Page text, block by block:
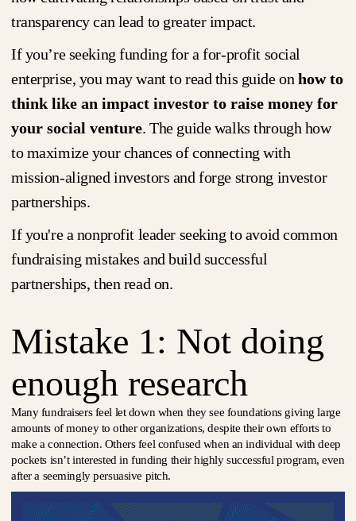
transparency can lead to greater impact.
If you’re seeking funding for a for-profit social
enterprise, you may want to read this guide on how to
think like an impact investor to raise money for
your social venture. The guide walks through how
to maximize your chances of connecting with
mission-aligned investors and forge strong investor
partnerships.
If you're a nonprofit leader seeking to avoid common
fundraising mistakes and build successful
partnerships, then read on.
Mistake 1: Not doing
enough research
Many fundraisers feel let down when they see foundations giving large
amounts of money to other organizations, despite their own efforts to
make a connection. Others feel confused when an individual with deep
pockets isn’t interested in funding their highly successful program, even
after a seemingly persuasive pitch.